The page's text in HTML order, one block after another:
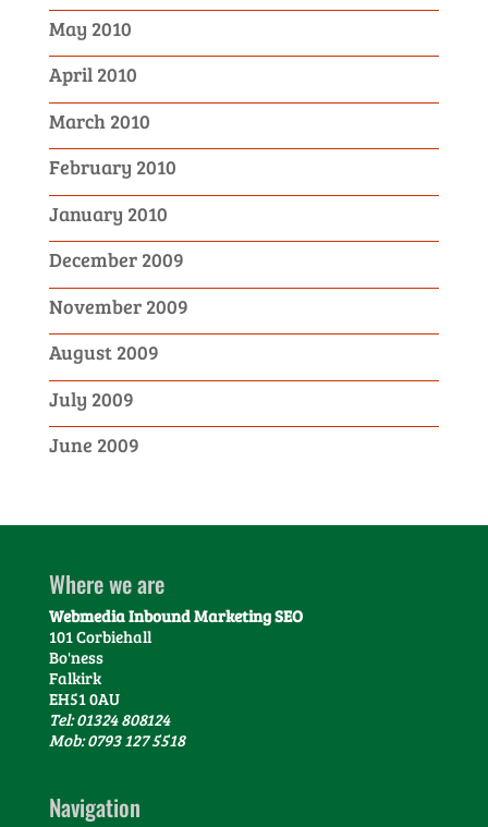
May 2010
April 2010
March 2010
February 2010
January 2010
December 2009
November 2009
August 2009
July 2009
June 2009
Where we are
Webmedia Inbound Marketing SEO
101 Corbiehall
Bo'ness
Falkirk
EH51 0AU
Tel: 01324 808124
Mob: 0793 127 5518
Navigation